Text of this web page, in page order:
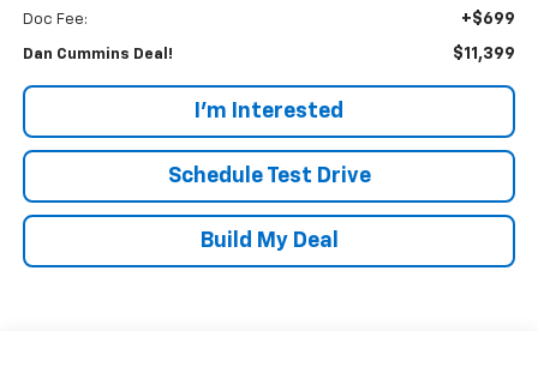
Doc Fee: +$699
Dan Cummins Deal! $11,399
I'm Interested
Schedule Test Drive
Build My Deal